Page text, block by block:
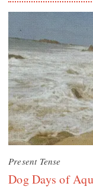
Present Tense
Dog Days of